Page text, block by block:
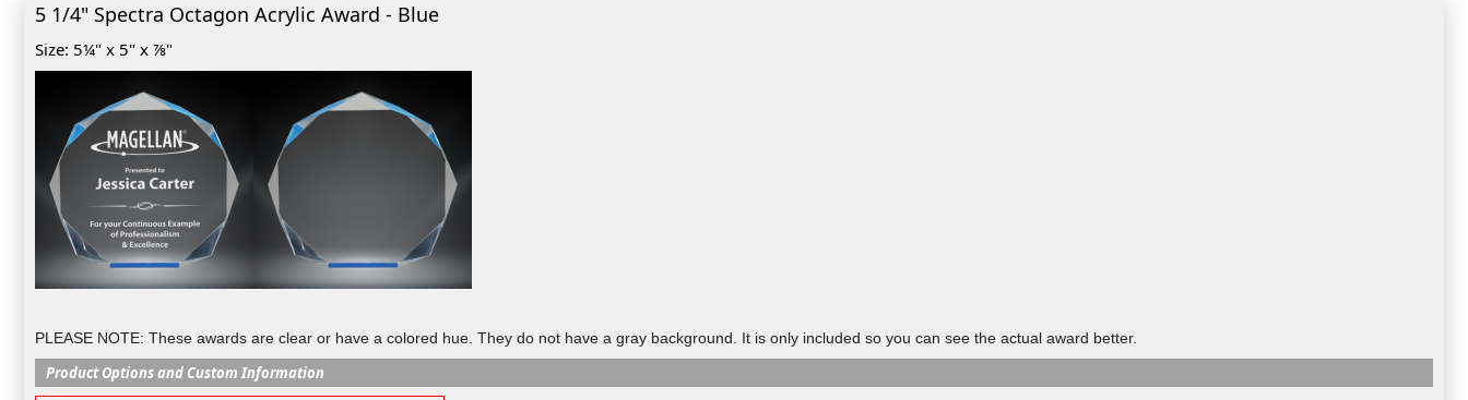
5 1/4" Spectra Octagon Acrylic Award - Blue
Size: 5¼" x 5" x ⅞"
PLEASE NOTE: These awards are clear or have a colored hue. They do not have a gray background. It is only included so you can see the actual award better.
Product Options and Custom Information